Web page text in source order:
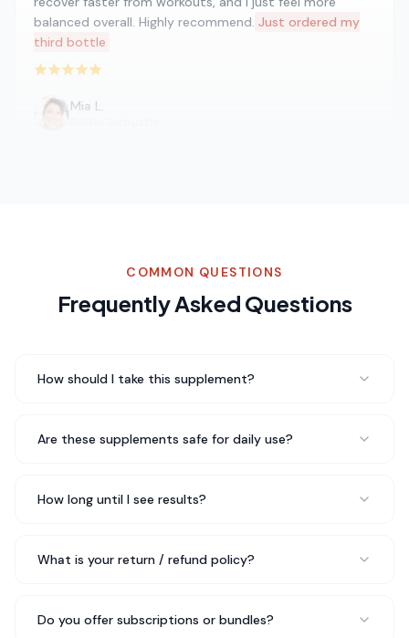
balanced overall. Highly recommend. Just ordered my
third bottle
Rated 5 out of 5 stars
Mia L.
A staple in my morning routine
Rated 5 out of 5 stars
Test to me and I'm glad she did. It's easy to take, no
Sofia R.
Health Blogger
COMMON QUESTIONS
Frequently Asked Questions
How should I take this supplement?
Are these supplements safe for daily use?
How long until I see results?
What is your return / refund policy?
Do you offer subscriptions or bundles?